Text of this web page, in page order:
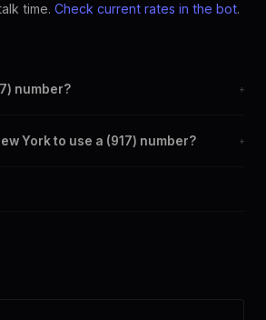
time. Check current rates in the bot.
number? +
bot. The change takes effect
York to use a (917) number? +